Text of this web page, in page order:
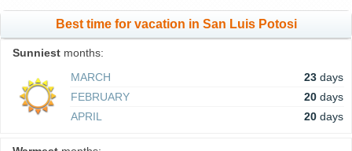
Best time for vacation in San Luis Potosi
Sunniest months:
MARCH
23 days
FEBRUARY
20 days
APRIL
20 days